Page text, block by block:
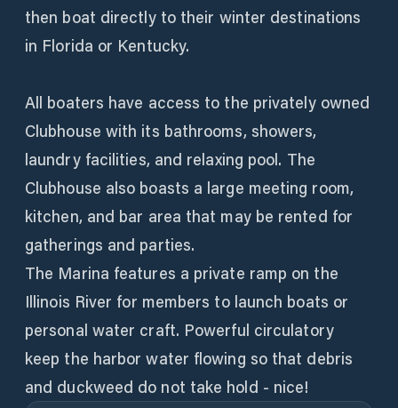
then boat directly to their winter destinations
in Florida or Kentucky.
All boaters have access to the privately owned
Clubhouse with its bathrooms, showers,
laundry facilities, and relaxing pool. The
Clubhouse also boasts a large meeting room,
kitchen, and bar area that may be rented for
gatherings and parties.
The Marina features a private ramp on the
Illinois River for members to launch boats or
personal water craft. Powerful circulatory
keep the harbor water flowing so that debris
and duckweed do not take hold - nice!